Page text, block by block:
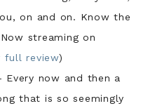
on and on. Know the
streaming on
full review)
now and then a
that is so seemingly